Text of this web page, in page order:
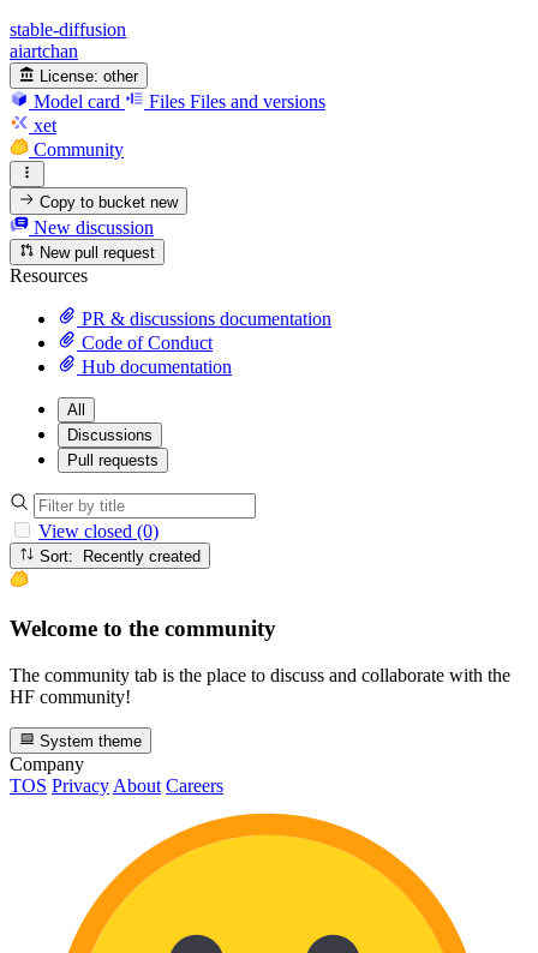
stable-diffusion
aiartchan
License: other
Model card Files Files and versions
xet
Community
Copy to bucketnew
New discussion
New pull request
Resources
PR & discussions documentation
Code of Conduct
Hub documentation
All
Discussions
Pull requests
View closed (0)
Sort: Recently created
Welcome to the community
The community tab is the place to discuss and collaborate with the
HF community!
System theme
Company
TOS Privacy About Careers